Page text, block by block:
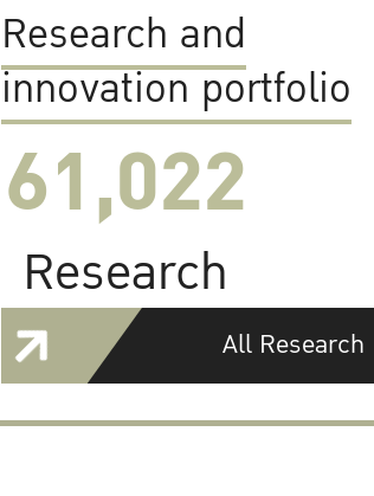
Research and
innovation portfolio
61,022
Research
All Research